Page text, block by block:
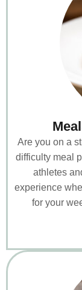
Are you on a
difficulty meal
athletes
experience
for your